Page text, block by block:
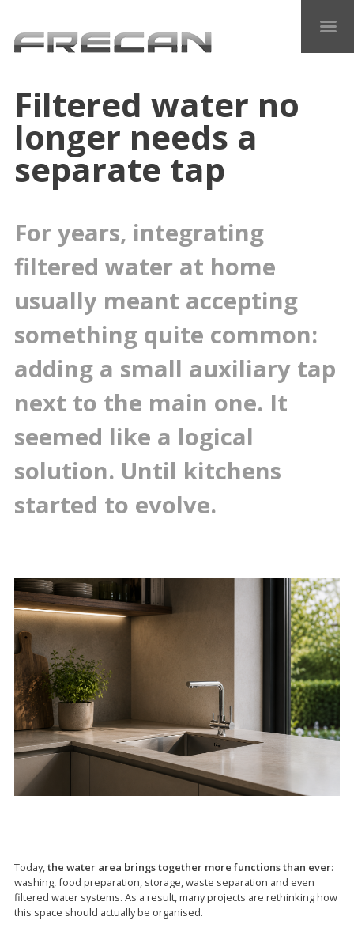
Filtered water no
longer needs a
separate tap
For years, integrating
filtered water at home
usually meant accepting
something quite common:
adding a small auxiliary tap
next to the main one. It
seemed like a logical
solution. Until kitchens
started to evolve.
Today,the water area brings together more functions than ever:
washing, food preparation, storage, waste separation and even
filtered water systems. As a result, many projects are rethinking how
this space should actually be organised.